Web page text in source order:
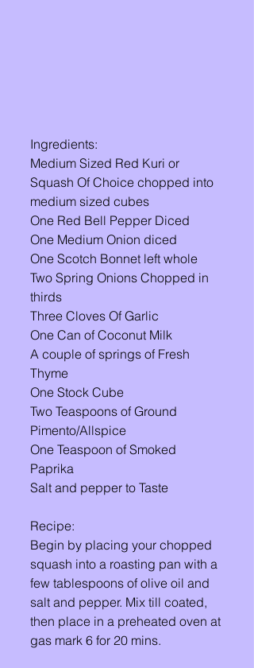
Ingredients:
Medium Sized Red Kuri or
Squash Of Choice chopped into
medium sized cubes
One Red Bell Pepper Diced
One Medium Onion diced
One Scotch Bonnet left whole
Two Spring Onions Chopped in
thirds
Three Cloves Of Garlic
One Can of Coconut Milk
A couple of springs of Fresh
Thyme
One Stock Cube
Two Teaspoons of Ground
Pimento/Allspice
One Teaspoon of Smoked
Paprika
Salt and pepper to Taste
Recipe:
Begin by placing your chopped
squash into a roasting pan with a
few tablespoons of olive oil and
salt and pepper. Mix till coated,
then place in a preheated oven at
gas mark 6 for 20 mins.